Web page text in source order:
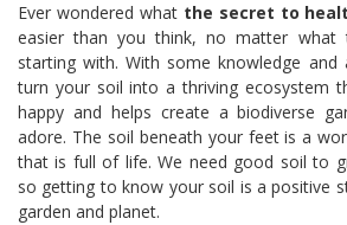
Ever wondered what the secret to
easier than you think, no matter
starting with. With some knowledge
turn your soil into a thriving ecosystem
happy and helps create a biodiverse
adore. The soil beneath your feet is a
that is full of life. We need good soil to
so getting to know your soil is a positive
garden and planet.